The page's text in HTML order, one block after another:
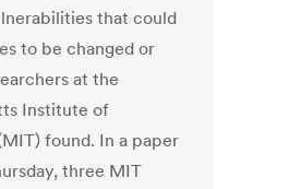
that could
to be changed or
at the
Institute of
found. In a paper
three MIT